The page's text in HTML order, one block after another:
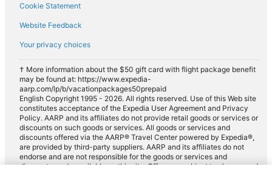
Cookie Statement
Website Feedback
Your privacy choices
† More information about the $50 gift card with flight package benefit
may be found at: https://www.expedia-
aarp.com/lp/b/vacationpackages50prepaid
English Copyright 1995 - 2026. All rights reserved. Use of this Web site
constitutes acceptance of the Expedia User Agreement and Privacy
Policy. AARP and its affiliates do not provide retail goods or services or
discounts on such goods or services. All goods or services and
discounts offered via the AARP® Travel Center powered by Expedia®,
are provided by third-party suppliers. AARP and its affiliates do not
endorse and are not responsible for the goods or services and
discounts made available on this site. Offers are subject to change and